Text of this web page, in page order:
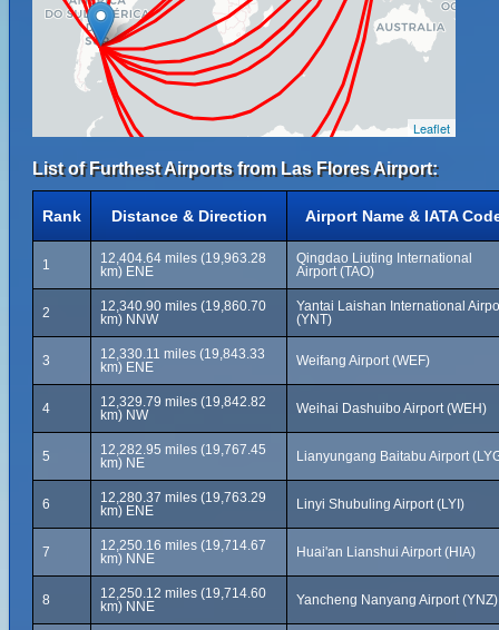
Leaflet
List of Furthest Airports from Las Flores Airport:
Rank Distance & Direction Airport Name & IATA
1
12,404.64 miles (19,963.28
km) ENE
Qingdao Liuting International
Airport (TAO)
2
12,340.90 miles (19,860.70
km) NNW
Yantai Laishan International
(YNT)
3
12,330.11 miles (19,843.33
km) ENE
Weifang Airport (WEF)
4
12,329.79 miles (19,842.82
km) NW
Weihai Dashuibo Airport (WEH)
5
12,282.95 miles (19,767.45
km) NE
Lianyungang Baitabu Airport
6
12,280.37 miles (19,763.29
km) ENE
Linyi Shubuling Airport (LYI)
7
12,250.16 miles (19,714.67
km) NNE
Huai'an Lianshui Airport (HIA)
8
12,250.12 miles (19,714.60
km) NNE
Yancheng Nanyang Airport (YNZ)